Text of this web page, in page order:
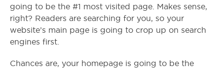
going to be the #1 most visited page. Makes sense,
right? Readers are searching for you, so your
website’s main page is going to crop up on search
engines first.
Chances are, your homepage is going to be the